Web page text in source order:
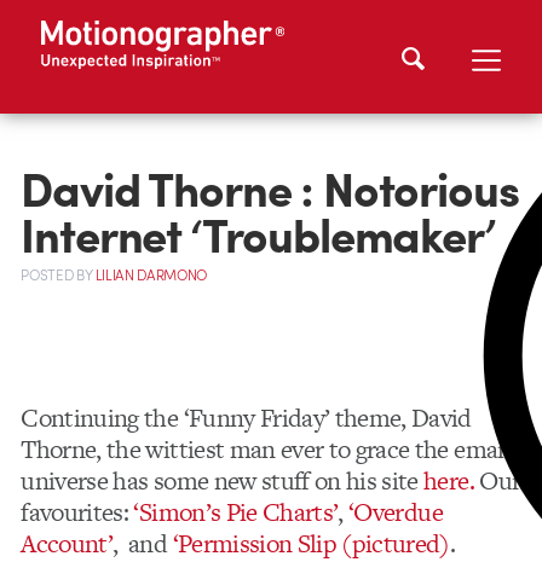
David Thorne : Notorious
Internet ‘Troublemaker’
POSTEDBYLILIAN DARMONO
Continuing the ‘Funny Friday’ theme, David
Thorne, the wittiest man ever to grace the email
universe has some new stuff on his sitehere.Our
favourites:‘Simon’s Pie Charts’,‘Overdue
Account’, and‘Permission Slip (pictured).